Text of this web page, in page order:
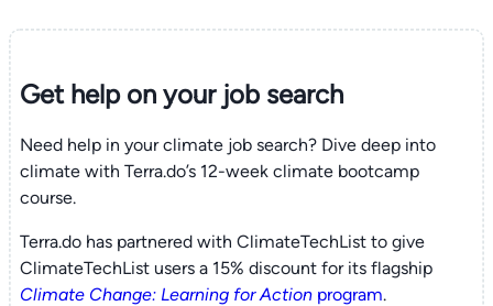
Get help on yourjob search
Need help in your climate job search? Dive deep into
climate with Terra.do’s 12-week climate bootcamp
course.
Terra.do has partnered with ClimateTechList to give
ClimateTechList users a 15% discount for its flagship
Climate Change: Learning for Actionprogram.